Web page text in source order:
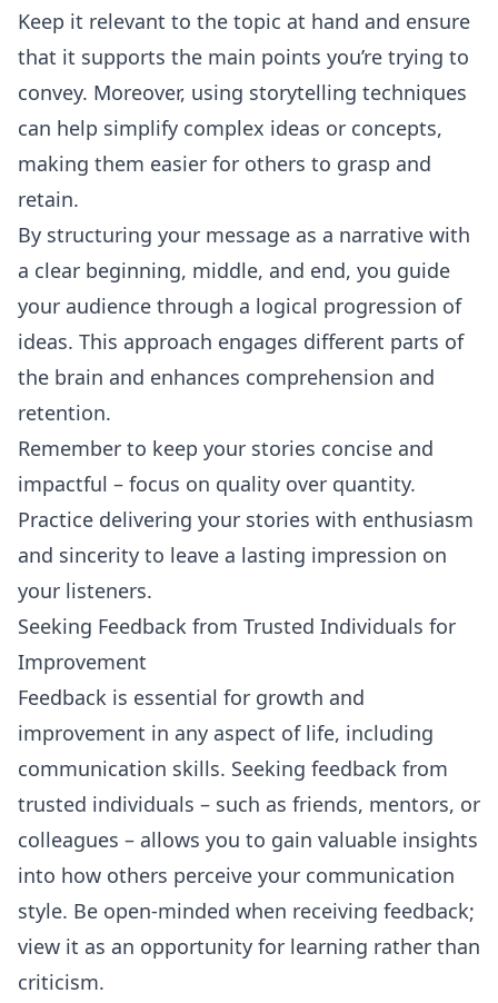
Keep it relevant to the topic at hand and ensure
that it supports the main points you’re trying to
convey. Moreover, using storytelling techniques
can help simplify complex ideas or concepts,
making them easier for others to grasp and
retain.
By structuring your message as a narrative with
a clear beginning, middle, and end, you guide
your audience through a logical progression of
ideas. This approach engages different parts of
the brain and enhances comprehension and
retention.
Remember to keep your stories concise and
impactful – focus on quality over quantity.
Practice delivering your stories with enthusiasm
and sincerity to leave a lasting impression on
your listeners.
Seeking Feedback from Trusted Individuals for
Improvement
Feedback is essential for growth and
improvement in any aspect of life, including
communication skills. Seeking feedback from
trusted individuals – such as friends, mentors, or
colleagues – allows you to gain valuable insights
into how others perceive your communication
style. Be open-minded when receiving feedback;
view it as an opportunity for learning rather than
criticism.